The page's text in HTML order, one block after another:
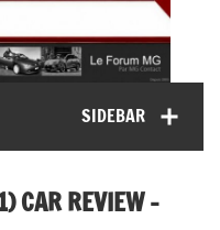
MG Contact
A, Midget…)SIDEBAR
CAR REVIEW –